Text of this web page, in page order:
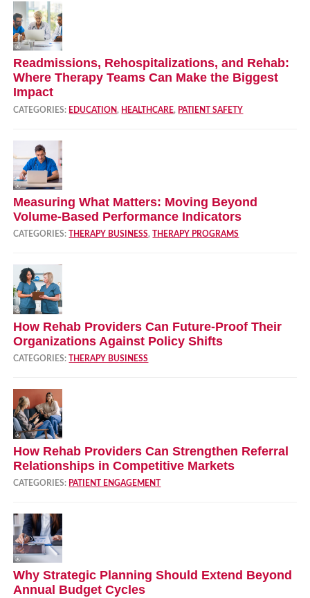
Readmissions, Rehospitalizations, and Rehab:
Where Therapy Teams Can Make the Biggest
Impact
CATEGORIES: EDUCATION, HEALTHCARE, PATIENT SAFETY
Measuring What Matters: Moving Beyond
Volume‑Based Performance Indicators
CATEGORIES: THERAPY BUSINESS, THERAPY PROGRAMS
How Rehab Providers Can Future‑Proof Their
Organizations Against Policy Shifts
CATEGORIES: THERAPY BUSINESS
How Rehab Providers Can Strengthen Referral
Relationships in Competitive Markets
CATEGORIES: PATIENT ENGAGEMENT
Why Strategic Planning Should Extend Beyond
Annual Budget Cycles